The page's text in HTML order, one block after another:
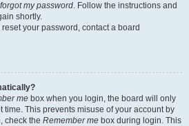
my password. Follow the instructions and
shortly.
your password, contact a board
me box when you login, the board will only
time. This prevents misuse of your account by
check the Remember me box during login. This